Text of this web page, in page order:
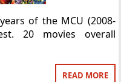
of the MCU (2008-
20 movies overall
READ MORE